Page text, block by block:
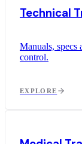
Technical
Manuals, specs
control.
EXPLORE